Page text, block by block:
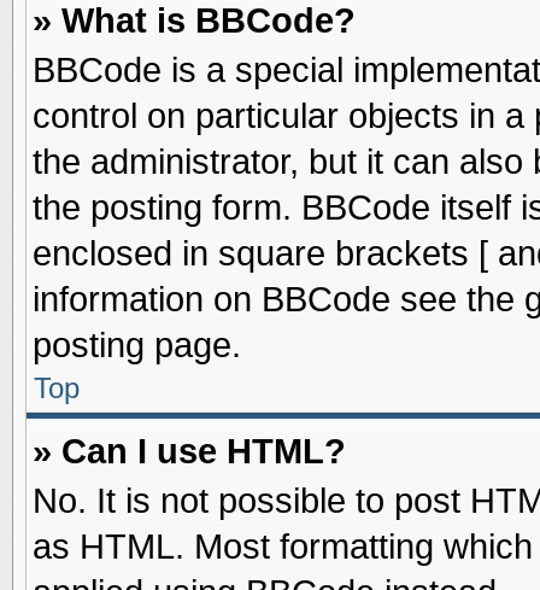
» What is BBCode?
BBCode is a special
control on particular objects in
the administrator, but it can
the posting form. BBCode itself
enclosed in square brackets [
information on BBCode see the
posting page.
Top
» Can I use HTML?
No. It is not possible to post
as HTML. Most formatting